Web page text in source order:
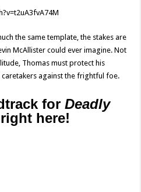
the same template, the stakes are
McAllister could ever imagine. Not
Thomas must protect his
against the frightful foe.
forDeadly
right here!